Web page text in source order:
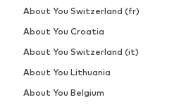
About You Switzerland (fr)
About You Croatia
About You Switzerland (it)
About You Lithuania
About You Belgium